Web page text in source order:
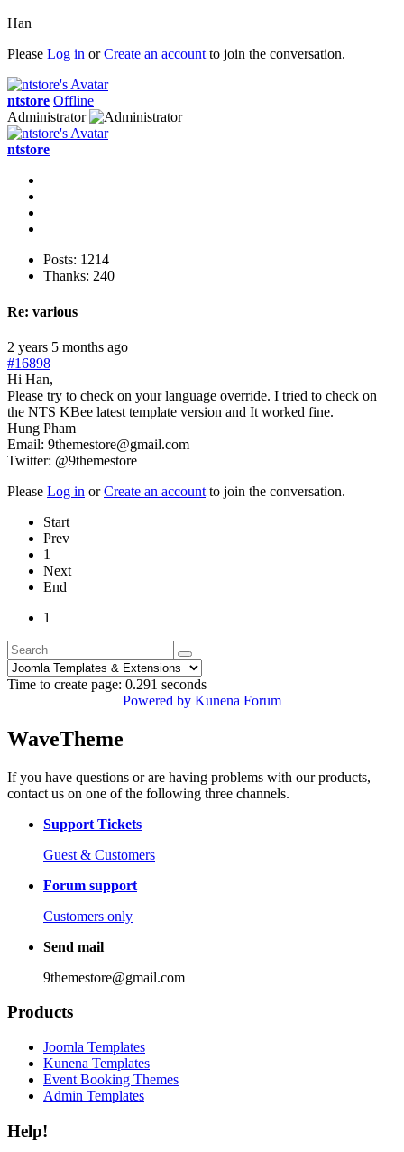
Han
Please Log in orCreate an account to join the conversation.
ntstore Offline
Administrator
ntstore
Posts: 1214
Thanks: 240
Re: various
2 years 5 months ago
#16898
Hi Han,
Please try to check on your language override. I tried to check on
the NTS KBee latest template version and It worked fine.
Hung Pham
Email: 9themestore@gmail.com
Twitter: @9themestore
Please Log in orCreate an account to join the conversation.
Start
Prev
1
Next
End
1
Time to create page: 0.291 seconds
Powered by Kunena Forum
WaveTheme
If you have questions or are having problems with our products,
contact us on one of the following three channels.
Support Tickets
Guest & Customers
Forum support
Customers only
Send mail
9themestore@gmail.com
Products
Joomla Templates
Kunena Templates
Event Booking Themes
Admin Templates
Help!